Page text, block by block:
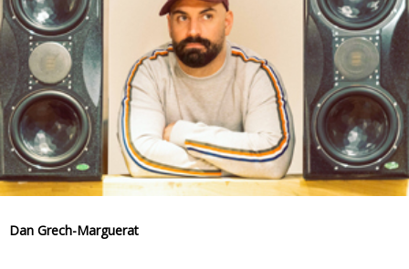
Dan Grech-Marguerat